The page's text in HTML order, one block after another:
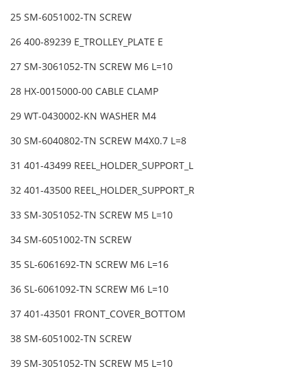
25 SM-6051002-TN SCREW
26 400-89239 E_TROLLEY_PLATE E
27 SM-3061052-TN SCREW M6 L=10
28 HX-0015000-00 CABLE CLAMP
29 WT-0430002-KN WASHER M4
30 SM-6040802-TN SCREW M4X0.7 L=8
31 401-43499 REEL_HOLDER_SUPPORT_L
32 401-43500 REEL_HOLDER_SUPPORT_R
33 SM-3051052-TN SCREW M5 L=10
34 SM-6051002-TN SCREW
35 SL-6061692-TN SCREW M6 L=16
36 SL-6061092-TN SCREW M6 L=10
37 401-43501 FRONT_COVER_BOTTOM
38 SM-6051002-TN SCREW
39 SM-3051052-TN SCREW M5 L=10